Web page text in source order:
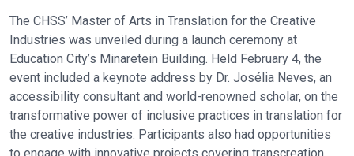
The CHSS’ Master of Arts in Translation for the Creative
Industries was unveiled during a launch ceremony at
Education City’s Minaretein Building. Held February 4, the
event included a keynote address by Dr. Josélia Neves, an
accessibility consultant and world-renowned scholar, on the
transformative power of inclusive practices in translation for
the creative industries. Participants also had opportunities